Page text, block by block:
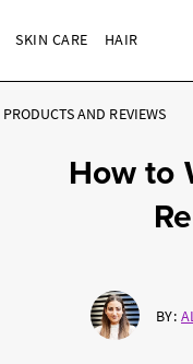
SKIN CARE HAIR
PRODUCTS AND REVIEWS
How to
BY: